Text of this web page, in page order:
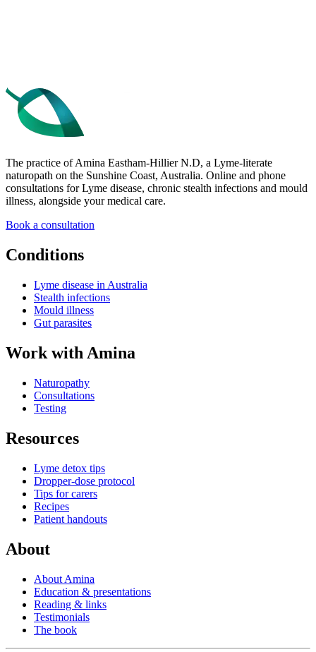
The practice of Amina Eastham-Hillier N.D, a Lyme-literate
naturopath on the Sunshine Coast, Australia. Online and phone
consultations for Lyme disease, chronic stealth infections and mould
illness, alongside your medical care.
Book a consultation
Conditions
Lyme disease in Australia
Stealth infections
Mould illness
Gut parasites
Work with Amina
Naturopathy
Consultations
Testing
Resources
Lyme detox tips
Dropper-dose protocol
Tips for carers
Recipes
Patient handouts
About
About Amina
Education & presentations
Reading & links
Testimonials
The book